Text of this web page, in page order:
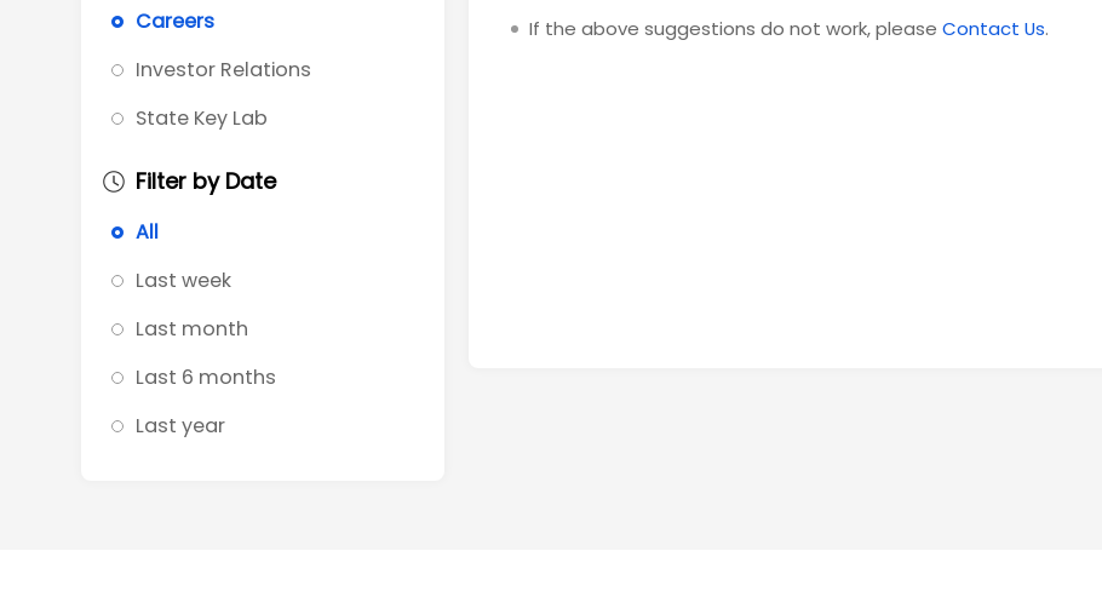
Careers
Investor Relations
State Key Lab
Filter by Date
All
Last week
Last month
Last 6 months
Last year
If the above suggestions do not work, pleaseContact Us.